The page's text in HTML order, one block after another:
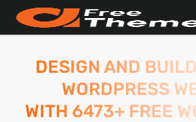
DESIGN AND
WORDPRESS
WITH 6473+ FREE